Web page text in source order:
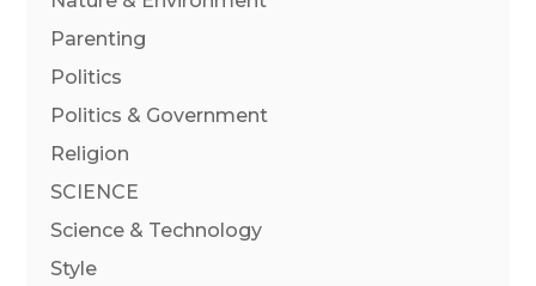
Parenting
Politics
Politics & Government
Religion
SCIENCE
Science & Technology
Style